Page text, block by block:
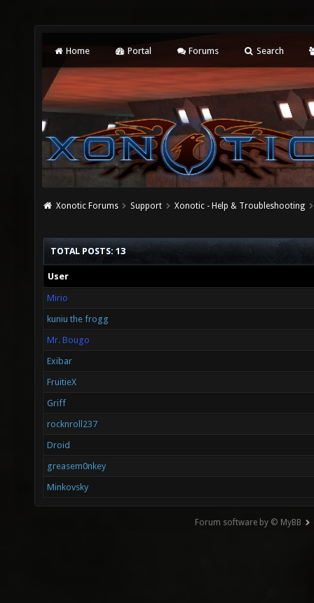
Home Portal Forums Search
Xonotic Forums Support Xonotic - Help & Troubleshooting
TOTAL POSTS: 13
User
Mirio
kuniu the frogg
Mr. Bougo
Exibar
FruitieX
Griff
rocknroll237
Droid
greasem0nkey
Minkovsky
Forum software by © MyBB